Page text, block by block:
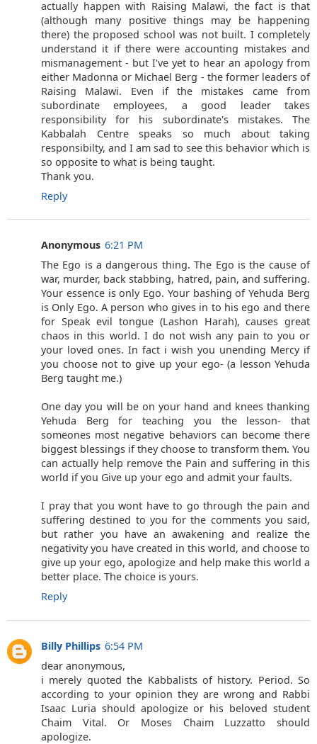
actually happen with Raising Malawi, the fact is that
(although many positive things may be happening
there) the proposed school was not built. I completely
understand it if there were accounting mistakes and
mismanagement - but I've yet to hear an apology from
either Madonna or Michael Berg - the former leaders of
Raising Malawi. Even if the mistakes came from
subordinate employees, a good leader takes
responsibility for his subordinate's mistakes. The
Kabbalah Centre speaks so much about taking
responsibilty, and I am sad to see this behavior which is
so opposite to what is being taught.
Thank you.
Reply
Anonymous 6:21 PM
The Ego is a dangerous thing. The Ego is the cause of
war, murder, back stabbing, hatred, pain, and suffering.
Your essence is only Ego. Your bashing of Yehuda Berg
is Only Ego. A person who gives in to his ego and there
for Speak evil tongue (Lashon Harah), causes great
chaos in this world. I do not wish any pain to you or
your loved ones. In fact i wish you unending Mercy if
you choose not to give up your ego- (a lesson Yehuda
Berg taught me.)
One day you will be on your hand and knees thanking
Yehuda Berg for teaching you the lesson- that
someones most negative behaviors can become there
biggest blessings if they choose to transform them. You
can actually help remove the Pain and suffering in this
world if you Give up your ego and admit your faults.
I pray that you wont have to go through the pain and
suffering destined to you for the comments you said,
but rather you have an awakening and realize the
negativity you have created in this world, and choose to
give up your ego, apologize and help make this world a
better place. The choice is yours.
Reply
Billy Phillips 6:54 PM
dear anonymous,
i merely quoted the Kabbalists of history. Period. So
according to your opinion they are wrong and Rabbi
Isaac Luria should apologize or his beloved student
Chaim Vital. Or Moses Chaim Luzzatto should
apologize.